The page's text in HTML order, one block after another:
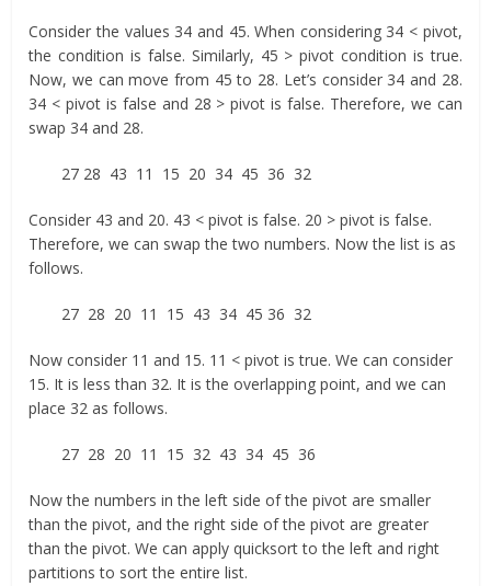
Consider the values 34 and 45. When considering 34 < pivot,
the condition is false. Similarly, 45 > pivot condition is true.
Now, we can move from 45 to 28. Let’s consider 34 and 28.
34 < pivot is false and 28 > pivot is false. Therefore, we can
swap 34 and 28.
27 28 43 11 15 20 34 45 36 32
Consider 43 and 20. 43 < pivot is false. 20 > pivot is false.
Therefore, we can swap the two numbers. Now the list is as
follows.
27 28 20 11 15 43 34 45 36 32
Now consider 11 and 15. 11 < pivot is true. We can consider
15. It is less than 32. It is the overlapping point, and we can
place 32 as follows.
27 28 20 11 15 32 43 34 45 36
Now the numbers in the left side of the pivot are smaller
than the pivot, and the right side of the pivot are greater
than the pivot. We can apply quicksort to the left and right
partitions to sort the entire list.